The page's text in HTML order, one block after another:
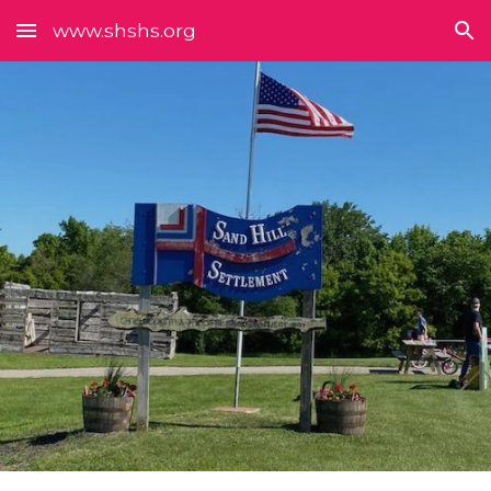
Skip to main content Skip to navigation
www.shshs.org